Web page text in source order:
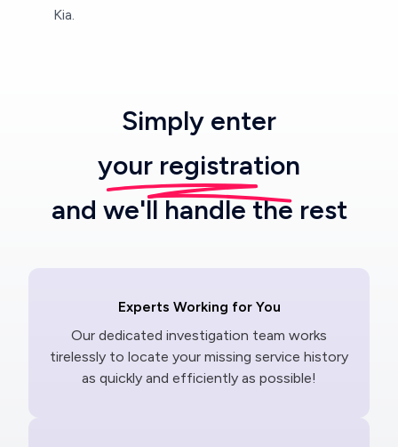
Kia.
Simply enter
your registration
and we'll handle the rest
Experts Working for You
Our dedicated investigation team works
tirelessly to locate your missing service history
as quickly and efficiently as possible!